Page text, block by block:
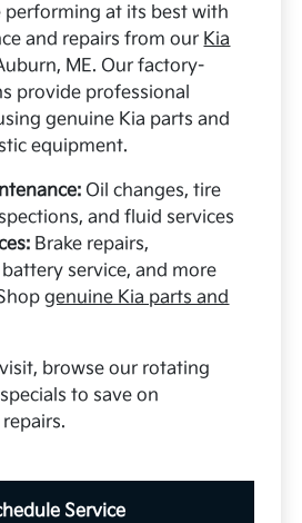
performing at its best with
and repairs from our Kia
ME. Our factory-
provide professional
genuine Kia parts and
equipment.
Oil changes, tire
and fluid services
Brake repairs,
service, and more
genuine Kia parts and
browse our rotating
to save on
Service